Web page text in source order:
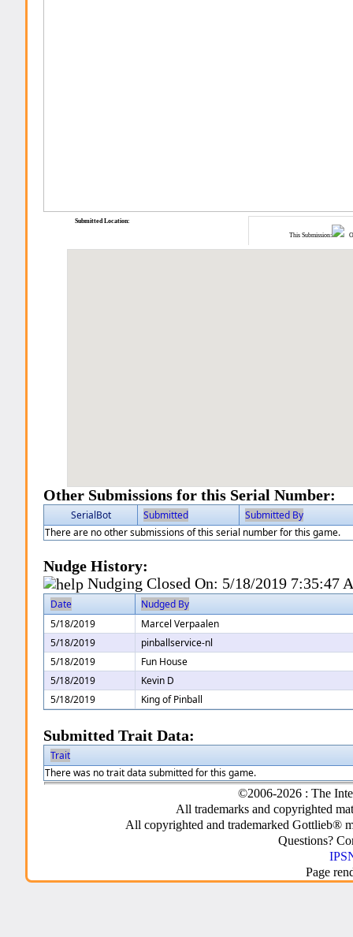
This Submission:
Submitted Location:
Other Submissions for this Serial Number:
SerialBot Submitted
Submitted By
There are no other submissions of this serial number for this game.
Nudge History:
Nudging Closed On: 5/18/2019 7:35:47
Date
Nudged By
5/18/2019
Marcel Verpaalen
5/18/2019
pinballservice-nl
5/18/2019
Fun House
5/18/2019
Kevin D
5/18/2019
King of Pinball
Submitted Trait Data:
Trait
There was no trait data submitted for this game.
©2006-2026 : The
All trademarks and copyrighted
All copyrighted and trademarked Gottlieb®
Questions?
Page